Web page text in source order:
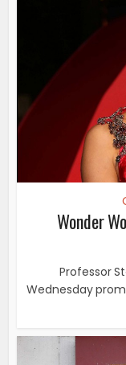
Wonder
Professor
Wednesday